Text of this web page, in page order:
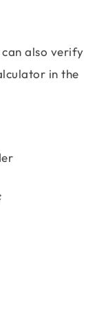
can also verify
in the